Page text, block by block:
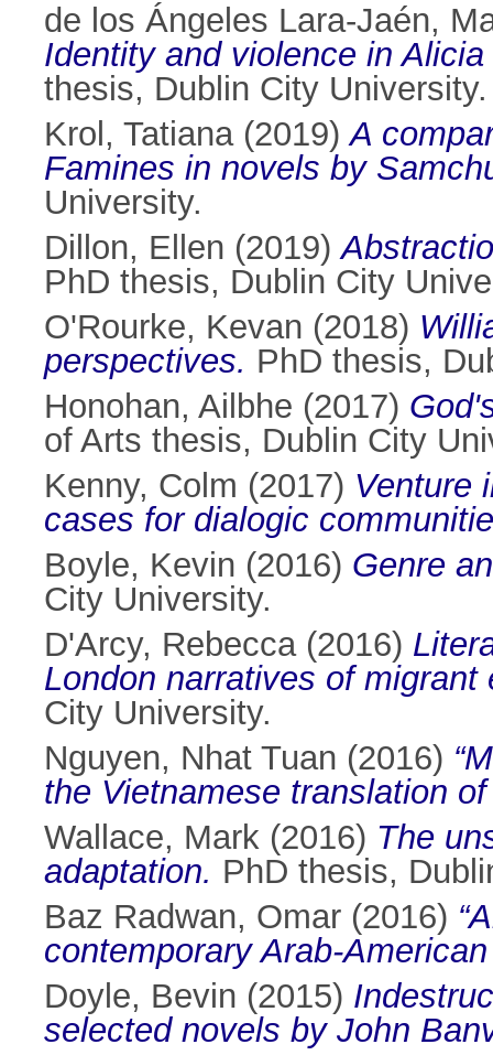
de los Ángeles Lara-Jaén,
Identity and violence in
thesis, Dublin City University.
Krol, Tatiana(2019)A
Famines in novels by
University.
Dillon, Ellen (2019)
PhD thesis, Dublin City
O'Rourke, Kevan (2018)
perspectives. PhD thesis,
Honohan, Ailbhe (2017)
of Arts thesis, Dublin City
Kenny, Colm (2017) Venture
cases for dialogic
Boyle, Kevin (2016) Genre
City University.
D'Arcy, Rebecca(2016)
London narratives of
City University.
Nguyen, Nhat Tuan (2016)
the Vietnamese translation
Wallace, Mark (2016) The
adaptation. PhD thesis,
Baz Radwan, Omar (2016)
contemporary Arab-
Doyle, Bevin (2015)
selected novels by John